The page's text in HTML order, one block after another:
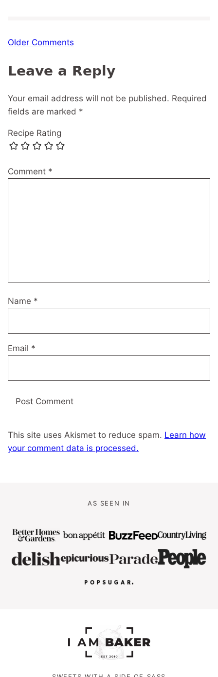
Comment
Older Comments
Leave a Reply
Your email address will not be published. Required
fields are marked *
Recipe Rating
Comment *
Name *
Email *
This site uses Akismet to reduce spam. Learn how
your comment data is processed.
AS SEEN IN